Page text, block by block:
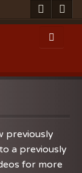
previously
a previously
for more